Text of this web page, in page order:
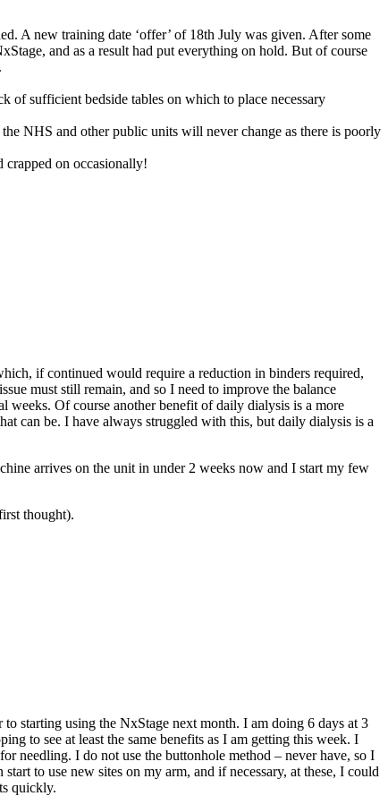
A new training date ‘offer’ of 18th July was given. After some
and as a result had put everything on hold. But of course
of sufficient bedside tables on which to place necessary
NHS and other public units will never change as there is poorly
crapped on occasionally!
if continued would require a reduction in binders required,
must still remain, and so I need to improve the balance
weeks. Of course another benefit of daily dialysis is a more
can be. I have always struggled with this, but daily dialysis is a
arrives on the unit in under 2 weeks now and I start my few
thought).
starting using the NxStage next month. I am doing 6 days at 3
to see at least the same benefits as I am getting this week. I
needling. I do not use the buttonhole method – never have, so I
to use new sites on my arm, and if necessary, at these, I could
quickly.